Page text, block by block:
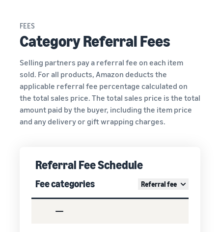
FEES
Category Referral Fees
Selling partners pay a referral fee on each item
sold. For all products, Amazon deducts the
applicable referral fee percentage calculated on
the total sales price. The total sales price is the total
amount paid by the buyer, including the item price
and any delivery or gift wrapping charges.
Referral Fee Schedule
Fee categories Referral fee